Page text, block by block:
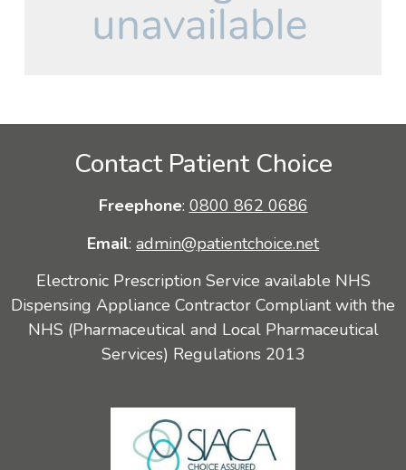
Contact Patient Choice
Freephone: 0800 862 0686
Email: admin@patientchoice.net
Electronic Prescription Service available NHS
Dispensing Appliance Contractor Compliant with the
NHS (Pharmaceutical and Local Pharmaceutical
Services) Regulations 2013